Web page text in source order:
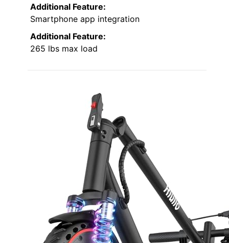
Additional Feature:
Smartphone app integration
Additional Feature:
265 lbs max load